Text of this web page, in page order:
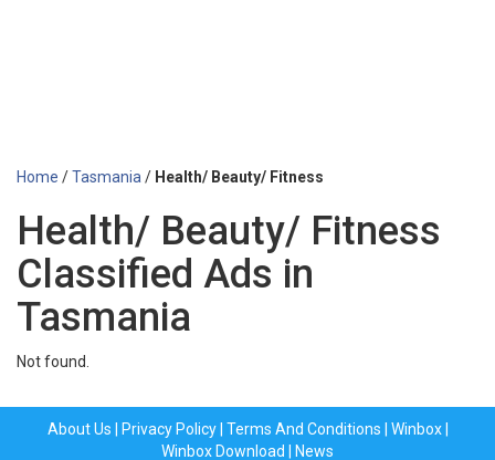
Home /Tasmania / Health/ Beauty/ Fitness
Health/ Beauty/ Fitness
Classified Ads in
Tasmania
Not found.
About Us Privacy Policy| Terms And Conditions Winbox|
Winbox Download
News